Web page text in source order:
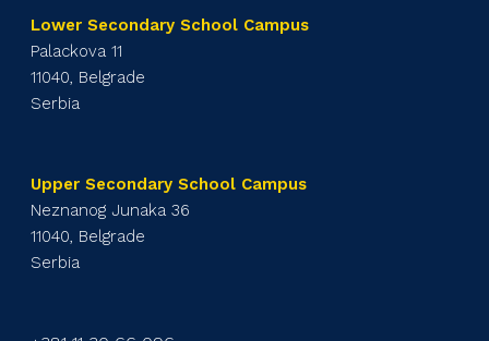
Lower Secondary School Campus
Palackova 11
11040, Belgrade
Serbia
Upper Secondary School Campus
Neznanog Junaka 36
11040, Belgrade
Serbia